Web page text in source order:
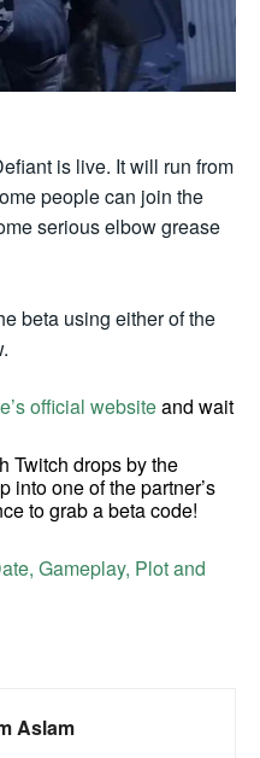
is live. It will run from
people can join the
serious elbow grease
beta using either of the
official websiteand wait
Twitch drops by the
into one of the partner’s
to grab a beta code!
Gameplay, Plot and
Aslam